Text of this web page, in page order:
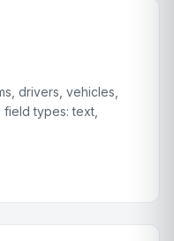
drivers, vehicles,
types: text,